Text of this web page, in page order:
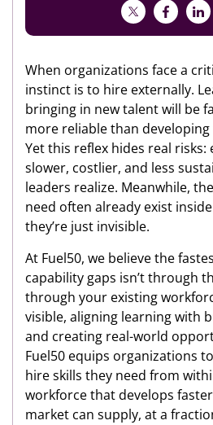
When organizations face a
instinct is to hire externally.
bringing in new talent will be
more reliable than
Yet this reflex hides real risks:
slower, costlier, and less
leaders realize. Meanwhile,
need often already exist
they’re just invisible.
At Fuel50, we believe the
capability gaps isn’t through
through your existing
visible, aligning learning with
and creating real-world
Fuel50 equips organizations
hire skills they need from
workforce that develops
market can supply, at a